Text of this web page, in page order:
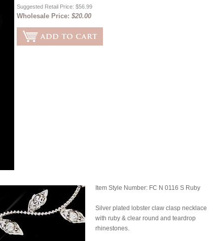
Suggested Retail Price: $56.99
Wholesale Price: $20.00
Item Style Number: FC N 0116 S Ruby
Silver plated lobster claw clasp necklace
with ruby & clear round and teardrop
rhinestones.